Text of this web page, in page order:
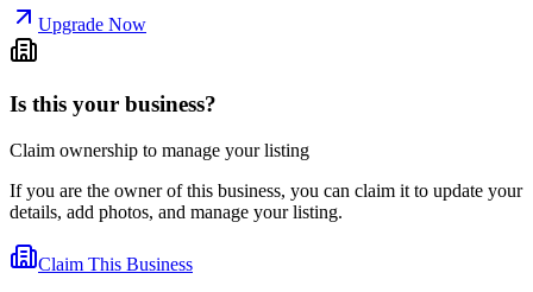
Upgrade Now
Is this your business?
Claim ownership to manage your listing
If you are the owner of this business, you can claim it to update your
details, add photos, and manage your listing.
Claim This Business